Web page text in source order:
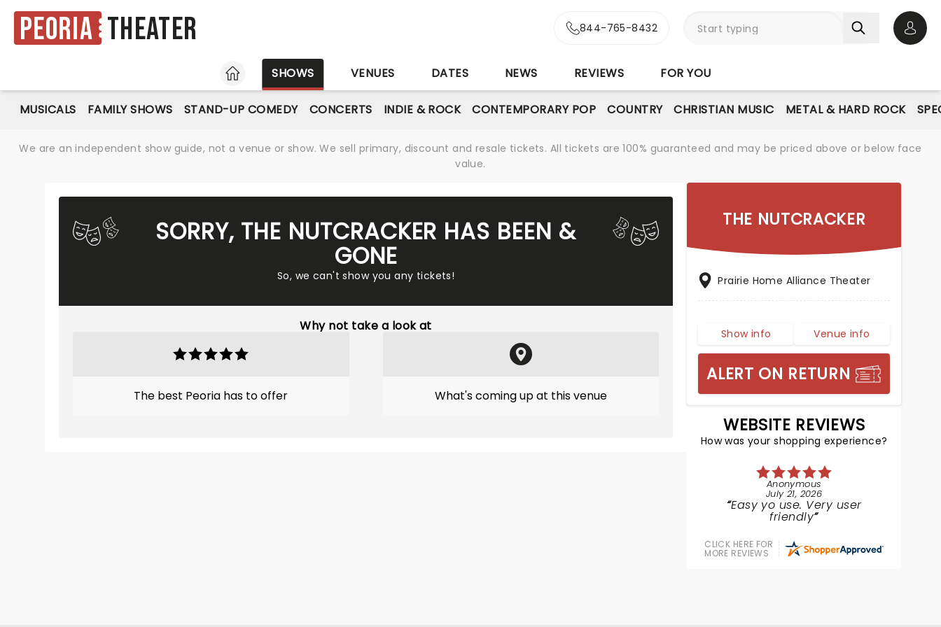
Peoria Theater 844-765-8432
HOME
SHOWS VENUES DATES NEWS REVIEWS FOR YOU
MUSICALS FAMILY SHOWS STAND-UP COMEDY CONCERTS INDIE & ROCK CONTEMPORARY POP COUNTRY CHRISTIAN MUSIC METAL & HARD ROCK
We are an independent show guide, not a venue or show. We sell primary, discount and resale tickets. All tickets are 100% guaranteed and may be priced above or below face
value.
SORRY, THE NUTCRACKER HAS BEEN &
GONE
So, we can't show you any tickets!
Why not take a look at
The best Peoria has to offer What's coming up at this venue
THE NUTCRACKER
Prairie Home Alliance Theater
Show info Venue info
ALERT ON RETURN
WEBSITE REVIEWS
How was your shopping experience?
Anonymous
July 21, 2026
Easy yo use. Very user
friendly
CLICK HERE FOR
MORE REVIEWS